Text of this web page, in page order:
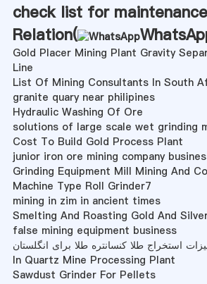
check list for
Relation(
Gold Placer Mining Plant Gravity
Line
List Of Mining Consultants In South
granite quary near philipines
Hydraulic Washing Of Ore
solutions of large scale wet grinding
Cost To Build Gold Process Plant
junior iron ore mining company
Grinding Equipment Mill Mining And
Machine Type Roll Grinder7
mining in zim in ancient times
Smelting And Roasting Gold And
false mining equipment business
استخراج طلا کنسانتره طلا برای انگلستان
In Quartz Mine Processing Plant
Sawdust Grinder For Pellets